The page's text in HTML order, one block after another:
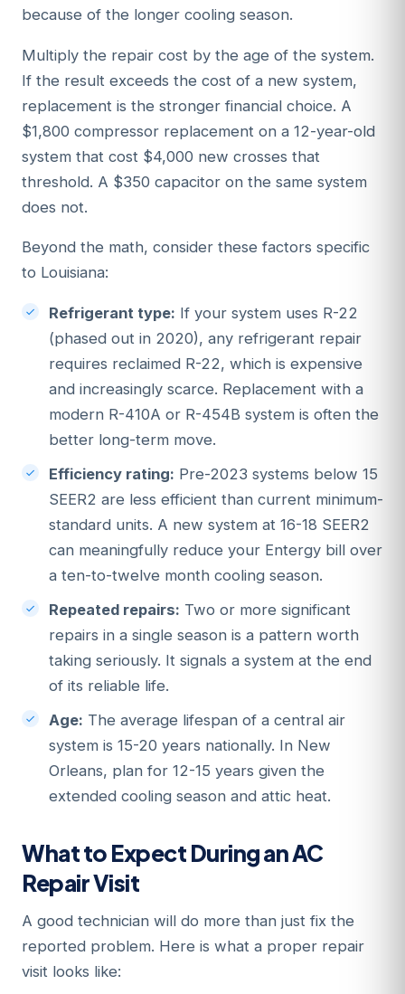
because of the longer cooling season.
Multiply the repair cost by the age of the system.
If the result exceeds the cost of a new system,
replacement is the stronger financial choice. A
$1,800 compressor replacement on a 12-year-old
system that cost $4,000 new crosses that
threshold. A $350 capacitor on the same system
does not.
Beyond the math, consider these factors specific
to Louisiana:
Refrigerant type: If your system uses R-22
(phased out in 2020), any refrigerant repair
requires reclaimed R-22, which is expensive
and increasingly scarce. Replacement with a
modern R-410A or R-454B system is often the
better long-term move.
Efficiency rating: Pre-2023 systems below 15
SEER2 are less efficient than current minimum-
standard units. A new system at 16-18 SEER2
can meaningfully reduce your Entergy bill over
a ten-to-twelve month cooling season.
Repeated repairs: Two or more significant
repairs in a single season is a pattern worth
taking seriously. It signals a system at the end
of its reliable life.
Age: The average lifespan of a central air
system is 15-20 years nationally. In New
Orleans, plan for 12-15 years given the
extended cooling season and attic heat.
What to Expect During an AC
Repair Visit
A good technician will do more than just fix the
reported problem. Here is what a proper repair
visit looks like: